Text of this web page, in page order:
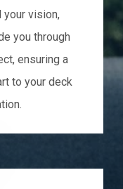
your vision,
you through
ensuring a
to your deck